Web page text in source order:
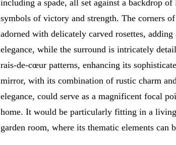
including a spade, all set against a backdrop of
symbols of victory and strength. The corners
adorned with delicately carved rosettes,
elegance, while the surround is intricately
rais-de-cœur patterns, enhancing its
mirror, with its combination of rustic charm
elegance, could serve as a magnificent focal
home. It would be particularly fitting in a
garden room, where its thematic elements can